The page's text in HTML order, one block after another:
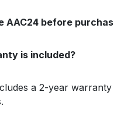
AAC24 before
is included?
a 2-year